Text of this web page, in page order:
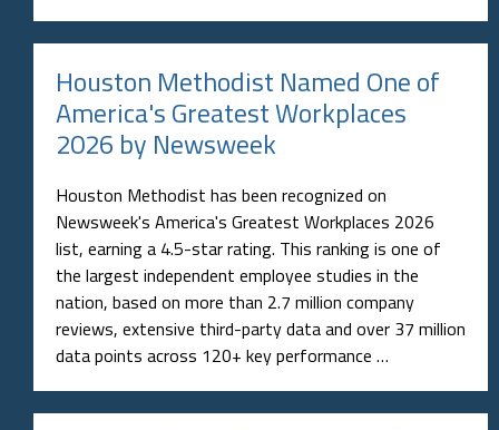
Houston Methodist Named One of
America's Greatest Workplaces
2026 by Newsweek
Houston Methodist has been recognized on
Newsweek's America's Greatest Workplaces 2026
list, earning a 4.5-star rating. This ranking is one of
the largest independent employee studies in the
nation, based on more than 2.7 million company
reviews, extensive third-party data and over 37 million
data points across 120+ key performance …